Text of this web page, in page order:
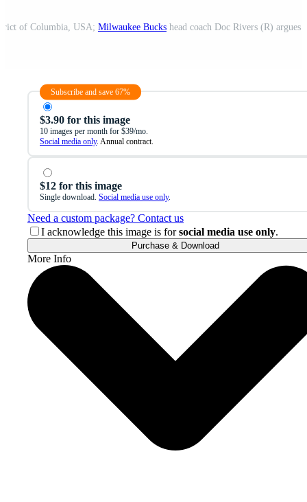
of Columbia, USA; Milwaukee Bucks head coach Doc Rivers (R) argues with
Subscribe and save 67%
$3.90 for this image
10 images per month for $39/mo.
Social media only. Annual contract.
$12 for this image
Single download. Social media use only.
Need a custom package? Contact us
I acknowledge this image is forsocial media use only.
Purchase & Download
More Info